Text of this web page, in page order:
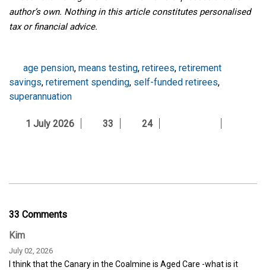
author’s own. Nothing in this article constitutes personalised
tax or financial advice.
age pension, means testing, retirees, retirement
savings, retirement spending, self-funded retirees,
superannuation
1 July 2026 33 24
33 Comments
Kim
July 02, 2026
I think that the Canary in the Coalmine is Aged Care -what is it